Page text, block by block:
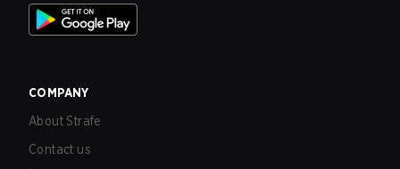
COMPANY
About Strafe
Contact us